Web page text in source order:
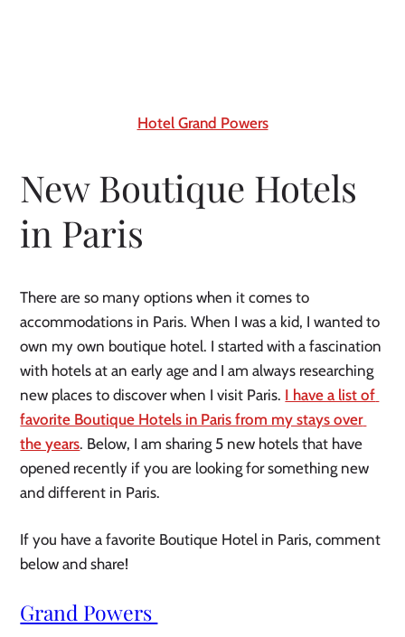
Hotel Grand Powers
New Boutique Hotels
in Paris
There are so many options when it comes to
accommodations in Paris. When I was a kid, I wanted to
own my own boutique hotel. I started with a fascination
with hotels at an early age and I am always researching
new places to discover when I visit Paris. I have a list of
favorite Boutique Hotels in Paris from my stays over
the years. Below, I am sharing 5 new hotels that have
opened recently if you are looking for something new
and different in Paris.
If you have a favorite Boutique Hotel in Paris, comment
below and share!
Grand Powers